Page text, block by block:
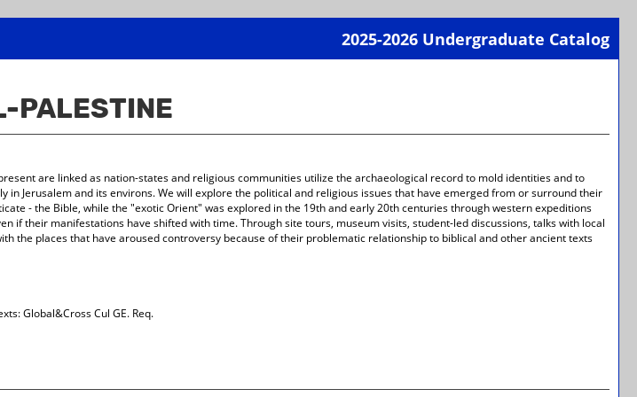
2025-2026 Undergraduate Catalog
a
PALESTINE
are linked as nation-states and religious communities utilize the archaeological record to mold identities and to
Jerusalem and its environs. We will explore the political and religious issues that have emerged from or surround their
- the Bible, while the "exotic Orient" was explored in the 19th and early 20th centuries through western expeditions
their manifestations have shifted with time. Through site tours, museum visits, student-led discussions, talks with local
the places that have aroused controversy because of their problematic relationship to biblical and other ancient texts
Global&Cross Cul GE. Req.